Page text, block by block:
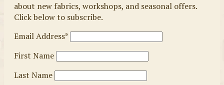
about new fabrics, workshops, and seasonal offers.
Click below to subscribe.
Email Address*
First Name
Last Name